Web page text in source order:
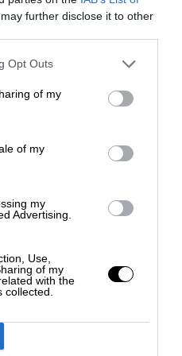
further disclose it to other
Opt Outs
of my
of my
my
Advertising.
Use,
of my
with the